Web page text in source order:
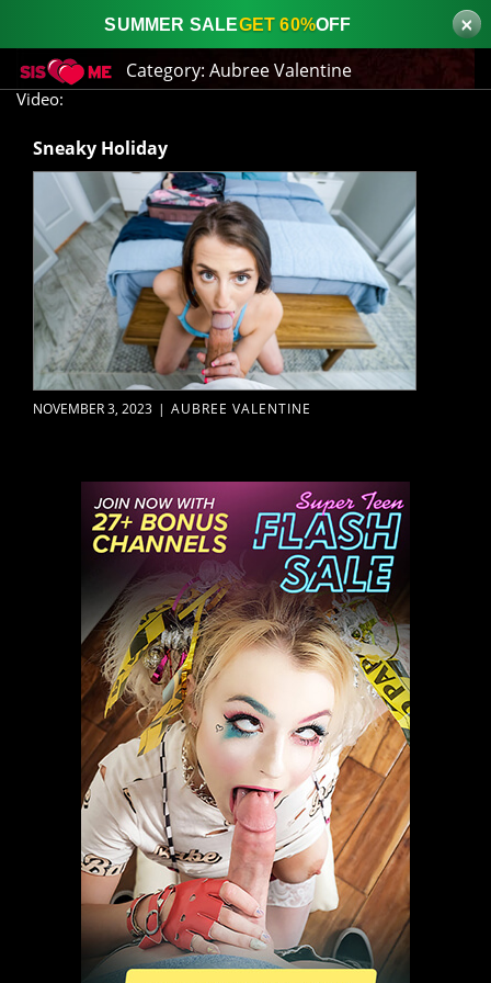
SUMMER SALEGET 60%OFF
×
Category: Aubree Valentine
Video:
Sneaky Holiday
NOVEMBER 3, 2023 | AUBREE VALENTINE